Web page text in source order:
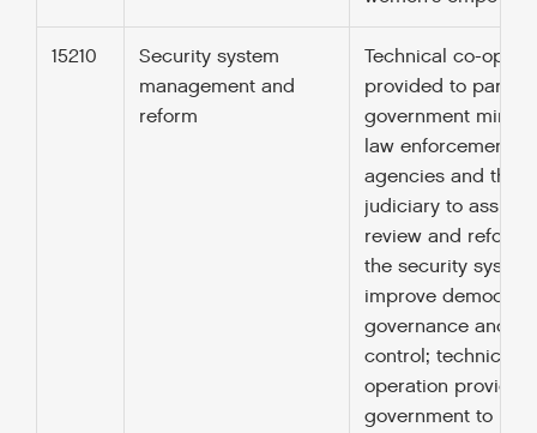
15210
Security system
management and
reform
Technical co-
provided to
government
law enforcement
agencies and the
judiciary to assist
review and reform
the security
improve
governance and
control; technical
operation
government to